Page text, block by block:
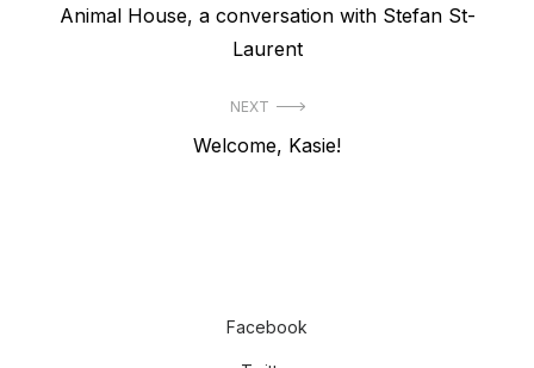
navigation
Previous
Animal House, a conversation with Stefan St-
Laurent
NEXT
Next
Welcome, Kasie!
Facebook